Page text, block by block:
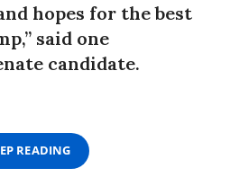
hopes for the best
said one
candidate.
READING